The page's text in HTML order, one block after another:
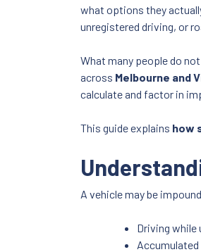
what options they
unregistered driving, or
What many people do
across Melbourne and
calculate and factor in
This guide explains how
A vehicle may be
Driving while